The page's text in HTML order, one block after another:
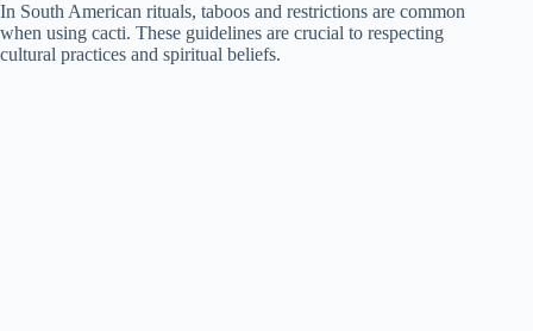
In South American rituals, taboos and restrictions are common
when using cacti. These guidelines are crucial to respecting
cultural practices and spiritual beliefs.